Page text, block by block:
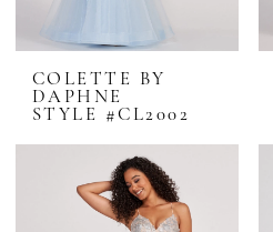
COLETTE BY
DAPHNE
STYLE #CL2002